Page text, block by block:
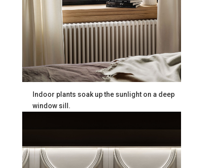
Indoor plants soak up the sunlight on a deep
window sill.